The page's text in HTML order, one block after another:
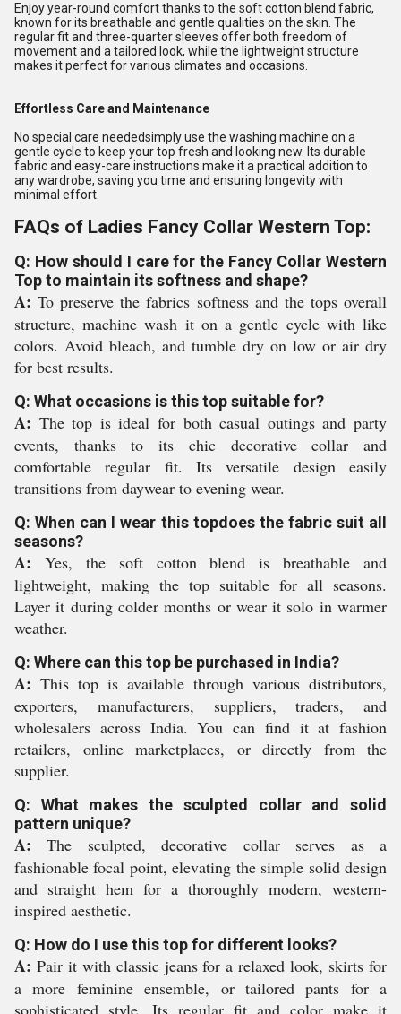
Enjoy year-round comfort thanks to the soft cotton blend fabric,
known for its breathable and gentle qualities on the skin. The
regular fit and three-quarter sleeves offer both freedom of
movement and a tailored look, while the lightweight structure
makes it perfect for various climates and occasions.
Effortless Care and Maintenance
No special care neededsimply use the washing machine on a
gentle cycle to keep your top fresh and looking new. Its durable
fabric and easy-care instructions make it a practical addition to
any wardrobe, saving you time and ensuring longevity with
minimal effort.
FAQs of Ladies Fancy Collar Western Top:
Q: How should I care for the Fancy Collar Western
Top to maintain its softness and shape?
A: To preserve the fabrics softness and the tops overall
structure, machine wash it on a gentle cycle with like
colors. Avoid bleach, and tumble dry on low or air dry
for best results.
Q: What occasions is this top suitable for?
A: The top is ideal for both casual outings and party
events, thanks to its chic decorative collar and
comfortable regular fit. Its versatile design easily
transitions from daywear to evening wear.
Q: When can I wear this topdoes the fabric suit all
seasons?
A: Yes, the soft cotton blend is breathable and
lightweight, making the top suitable for all seasons.
Layer it during colder months or wear it solo in warmer
weather.
Q: Where can this top be purchased in India?
A: This top is available through various distributors,
exporters, manufacturers, suppliers, traders, and
wholesalers across India. You can find it at fashion
retailers, online marketplaces, or directly from the
supplier.
Q: What makes the sculpted collar and solid
pattern unique?
A: The sculpted, decorative collar serves as a
fashionable focal point, elevating the simple solid design
and straight hem for a thoroughly modern, western-
inspired aesthetic.
Q: How do I use this top for different looks?
A: Pair it with classic jeans for a relaxed look, skirts for
a more feminine ensemble, or tailored pants for a
sophisticated style. Its regular fit and color make it